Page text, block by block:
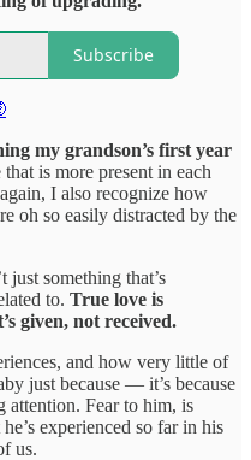
Subscribe
my grandson’s first year
is more present in each
I also recognize how
oh so easily distracted by the
something that’s
to. True love is
given, not received.
and how very little of
just because — it’s because
attention. Fear to him, is
experienced so far in his
us.